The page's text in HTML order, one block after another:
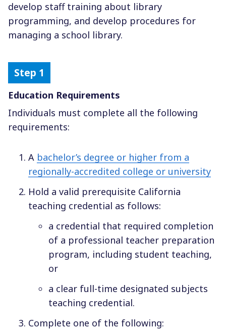
develop staff training about library
programming, and develop procedures for
managing a school library.
Education Requirements
Individuals must complete all the following
requirements:
A bachelor’s degree or higher from a
regionally-accredited college or university
Hold a valid prerequisite California
teaching credential as follows:
a credential that required completion
of a professional teacher preparation
program, including student teaching,
or
a clear full-time designated subjects
teaching credential.
Complete one of the following: